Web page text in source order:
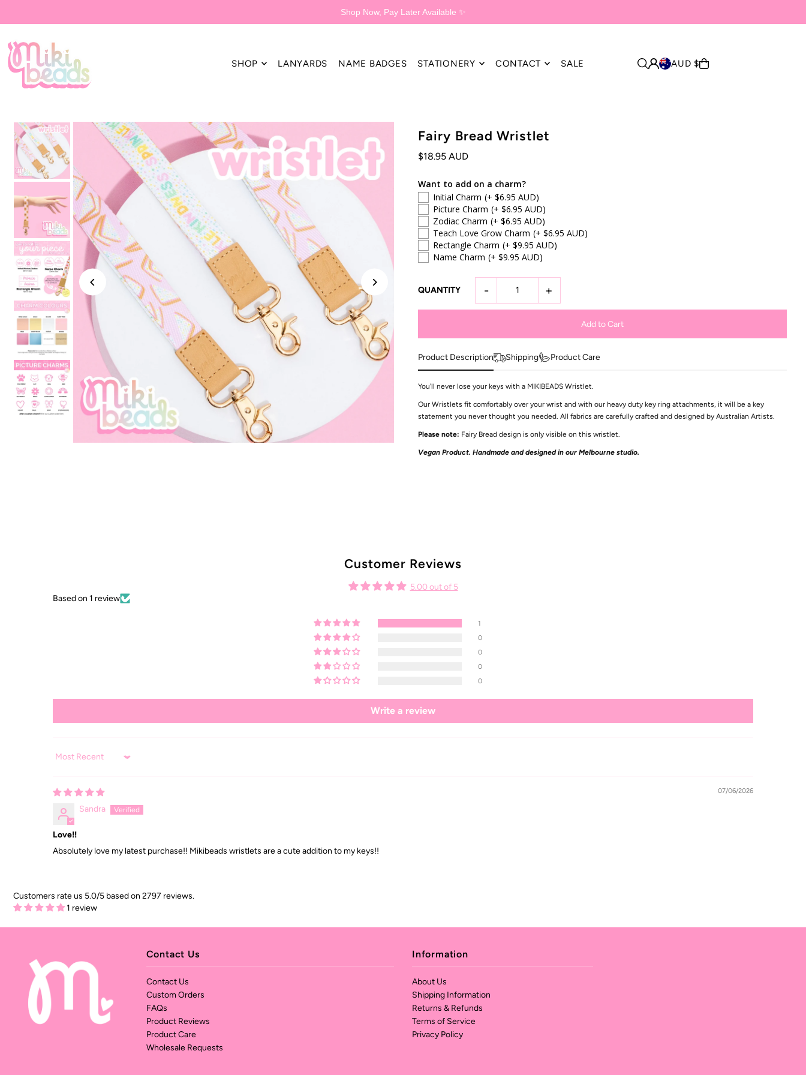
Shop Now, Pay Later Available ✨
SHOP LANYARDS NAME BADGES STATIONERY CONTACT SALE AUD $
Fairy Bread Wristlet
$18.95 AUD
Want to add on a charm?
Initial Charm (+ $6.95 AUD)
Picture Charm (+ $6.95 AUD)
Zodiac Charm (+ $6.95 AUD)
Teach Love Grow Charm (+ $6.95 AUD)
Rectangle Charm (+ $9.95 AUD)
Name Charm (+ $9.95 AUD)
QUANTITY - +
Product Description Shipping Product Care
You'll never lose your keys with a MIKIBEADS Wristlet.
Our Wristlets fit comfortably over your wrist and with our heavy duty key ring attachments, it will be a key
statement you never thought you needed. All fabrics are carefully crafted and designed by Australian Artists.
Please note: Fairy Bread design is only visible on this wristlet.
Vegan Product. Handmade and designed in our Melbourne studio.
Customer Reviews
5.00 out of 5
Based on 1 review
1
0
0
0
0
Write a review
Sort by
07/06/2026
Sandra
Love!!
Absolutely love my latest purchase!! Mikibeads wristlets are a cute addition to my keys!!
Customers rate us 5.0/5 based on 2797 reviews.
1 review
Contact Us
Contact Us
Custom Orders
FAQs
Product Reviews
Product Care
Wholesale Requests
Information
About Us
Shipping Information
Returns & Refunds
Terms of Service
Privacy Policy